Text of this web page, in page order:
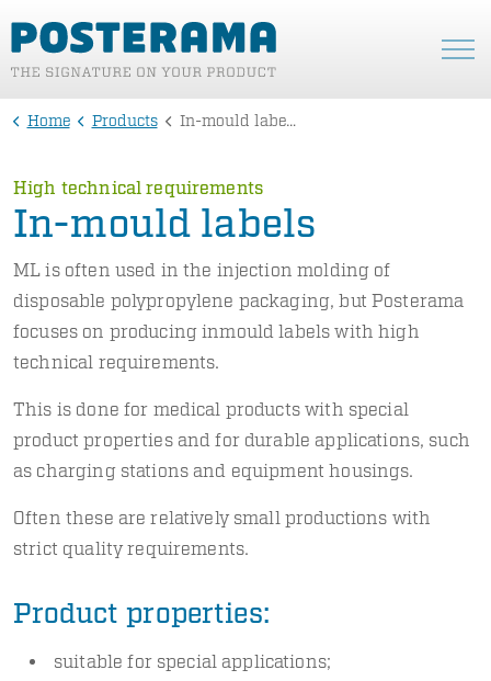
Home Products In-mould labels
High technical requirements
In-mould labels
ML is often used in the injection molding of
disposable polypropylene packaging, but Posterama
focuses on producing inmould labels with high
technical requirements.
This is done for medical products with special
product properties and for durable applications, such
as charging stations and equipment housings.
Often these are relatively small productions with
strict quality requirements.
Product properties:
suitable for special applications;